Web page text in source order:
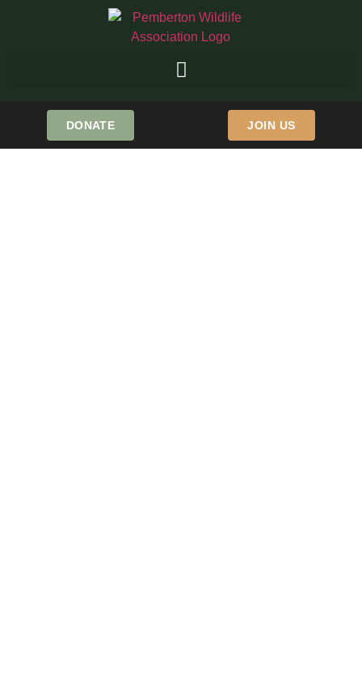
DONATE JOIN US